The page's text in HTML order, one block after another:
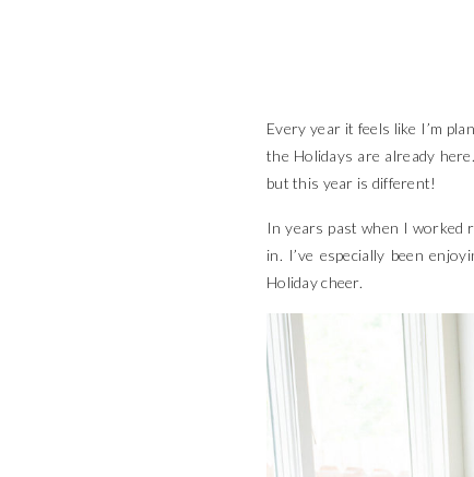
Every year it feels like I’m
the Holidays are already
but this year is different!
In years past when I worked
in. I’ve especially been
Holiday cheer.